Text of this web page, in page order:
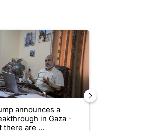
constitutional amendment to protect
article titled "Trump announces a
announces a
in Gaza -
there are ...